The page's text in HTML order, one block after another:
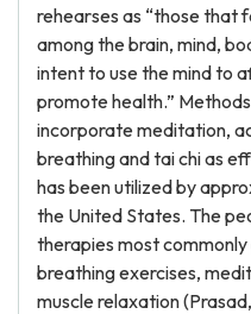
rehearses as “those that
among the brain, mind,
intent to use the mind to
promote health.”
incorporate meditation,
breathing and tai chi as
has been utilized by
the United States. The
therapies most
breathing exercises,
muscle relaxation